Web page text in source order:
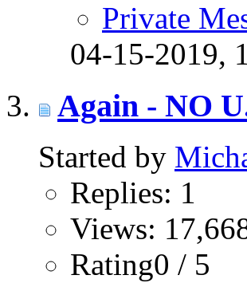
Private
04-15-2019,
Again - NO
Started by
Replies: 1
Views:
Rating0 / 5